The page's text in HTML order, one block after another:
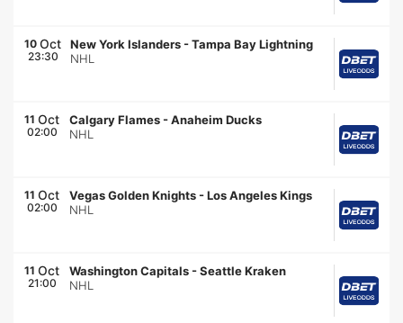
10 Oct
23:30
New York Islanders -Tampa Bay Lightning
NHL
11 Oct
02:00
Calgary Flames -Anaheim Ducks
NHL
11 Oct
02:00
Vegas Golden Knights -Los Angeles Kings
NHL
11 Oct
21:00
Washington Capitals -Seattle Kraken
NHL